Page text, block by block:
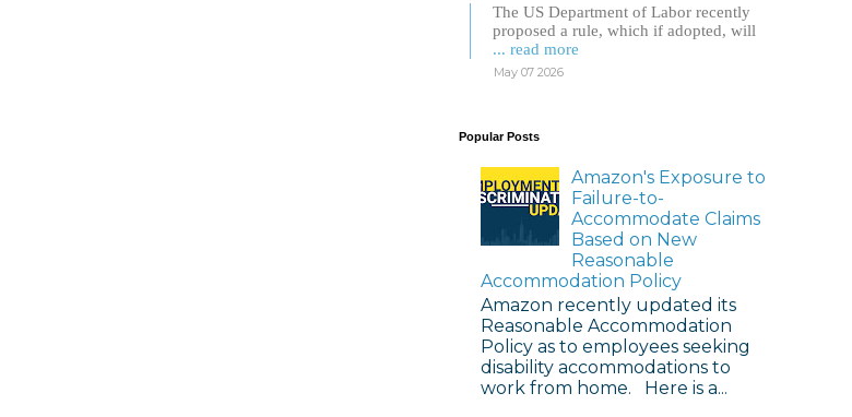
The US Department of Labor recently
proposed a rule, which if adopted, will
... read more
May 07 2026
Popular Posts
Amazon's Exposure to
Failure-to-
Accommodate Claims
Based on New
Reasonable
Accommodation Policy
Amazon recently updated its
Reasonable Accommodation
Policy as to employees seeking
disability accommodations to
work from home. Here is a...